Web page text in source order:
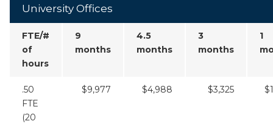
University Offices
FTE/#
of
hours
9
months
4.5
months
3
months
1
.50
FTE
(20
$9,977 $4,988 $3,325